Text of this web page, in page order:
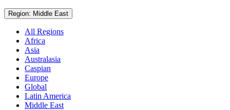
Region: Middle East
All Regions
Africa
Asia
Australasia
Caspian
Europe
Global
Latin America
Middle East